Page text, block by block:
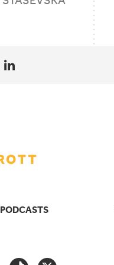
PODCASTS